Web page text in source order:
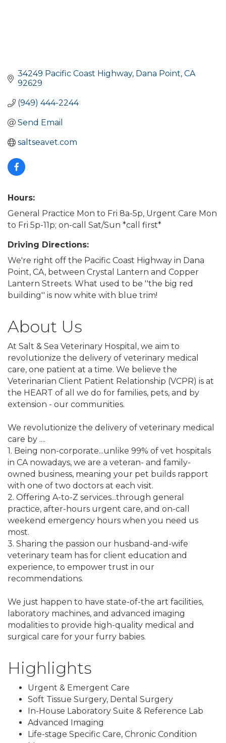
34249 Pacific Coast Highway Dana Point CA
92629
(949) 444-2244
Send Email
saltseavet.com
Hours:
General Practice Mon to Fri 8a-5p, Urgent Care Mon
to Fri 5p-11p; on-call Sat/Sun *call first*
Driving Directions:
We're right off the Pacific Coast Highway in Dana
Point, CA, between Crystal Lantern and Copper
Lantern Streets. What used to be ''the big red
building'' is now white with blue trim!
About Us
At Salt & Sea Veterinary Hospital, we aim to
revolutionize the delivery of veterinary medical
care, one patient at a time. We believe the
Veterinarian Client Patient Relationship (VCPR) is at
the HEART of all we do for families, pets, and by
extension - our communities.
We revolutionize the delivery of veterinary medical
care by ....
1. Being non-corporate...unlike 99% of vet hospitals
in CA nowadays, we are a veteran- and family-
owned business, meaning your pet builds rapport
with one of two doctors at each visit.
2. Offering A-to-Z services...through general
practice, after-hours urgent care, and on-call
weekend emergency hours when you need us
most.
3. Sharing the passion our husband-and-wife
veterinary team has for client education and
experience, to empower trust in our
recommendations.
We just happen to have state-of-the art facilities,
laboratory machines, and advanced imaging
modalities to provide high-quality medical and
surgical care for your furry babies.
Highlights
Urgent & Emergent Care
Soft Tissue Surgery, Dental Surgery
In-House Laboratory Suite & Reference Lab
Advanced Imaging
Life-stage Specific Care, Chronic Condition